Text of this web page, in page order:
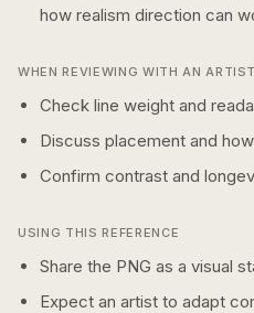
how realism direction can
WHEN REVIEWING WITH AN ARTIST
Check line weight and
Discuss placement and
Confirm contrast and
USING THIS REFERENCE
Share the PNG as a visual
Expect an artist to adapt